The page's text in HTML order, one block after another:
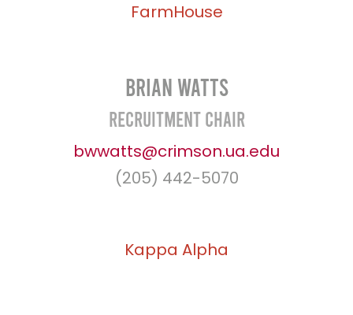
FarmHouse
Brian Watts
Recruitment Chair
bwwatts@crimson.ua.edu
(205) 442-5070
Kappa Alpha